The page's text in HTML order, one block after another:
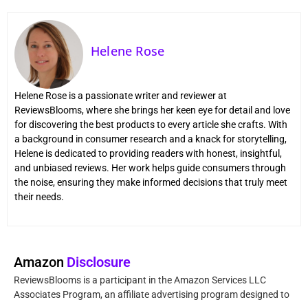
Helene Rose
Helene Rose is a passionate writer and reviewer at
ReviewsBlooms, where she brings her keen eye for detail and love
for discovering the best products to every article she crafts. With
a background in consumer research and a knack for storytelling,
Helene is dedicated to providing readers with honest, insightful,
and unbiased reviews. Her work helps guide consumers through
the noise, ensuring they make informed decisions that truly meet
their needs.
Amazon Disclosure
ReviewsBlooms is a participant in the Amazon Services LLC
Associates Program, an affiliate advertising program designed to